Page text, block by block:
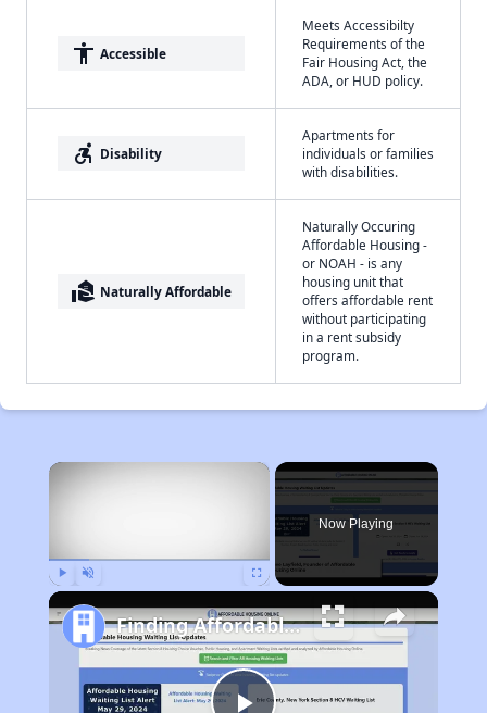
accessibility Accessible
Meets Accessibilty
Requirements of the
Fair Housing Act, the
ADA, or HUD policy.
accessible_forward Disability
Apartments for
individuals or families
with disabilities.
real_estate_agent Naturally Affordable
Naturally Occuring
Affordable Housing -
or NOAH - is any
housing unit that
offers affordable rent
without participating
in a rent subsidy
program.
×
Now Playing
Finding Affordable Housing in West Virginia